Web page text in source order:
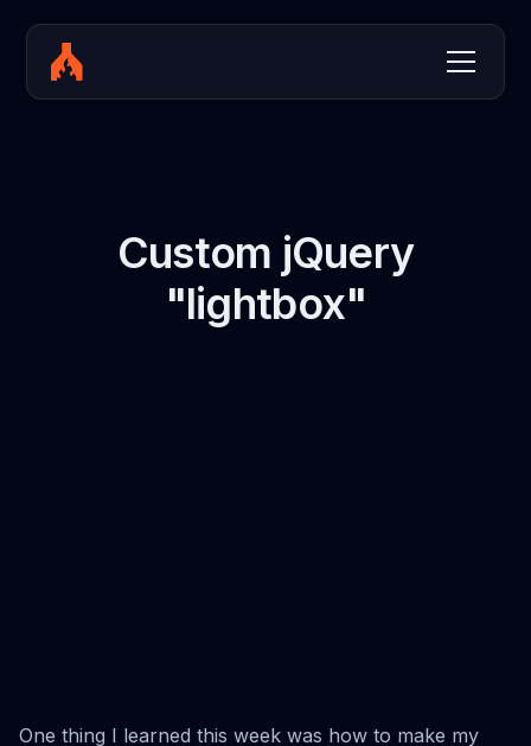
Custom jQuery
"lightbox"
One thing I learned this week was how to make my